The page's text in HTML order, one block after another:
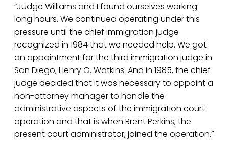
“Judge Williams and I found ourselves working
long hours. We continued operating under this
pressure until the chief immigration judge
recognized in 1984 that we needed help. We got
an appointment for the third immigration judge in
San Diego, Henry G. Watkins. And in 1985, the chief
judge decided that it was necessary to appoint a
non-attorney manager to handle the
administrative aspects of the immigration court
operation and that is when Brent Perkins, the
present court administrator, joined the operation.”